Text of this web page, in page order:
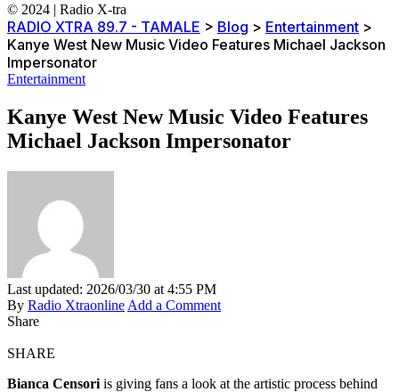
© 2024 | Radio X-tra
RADIO XTRA 89.7 - TAMALE > Blog > Entertainment >
Kanye West New Music Video Features Michael Jackson
Impersonator
Entertainment
Kanye West New Music Video Features
Michael Jackson Impersonator
Last updated: 2026/03/30 at 4:55 PM
By Radio Xtraonline Add a Comment
Share
SHARE
Bianca Censori is giving fans a look at the artistic process behind